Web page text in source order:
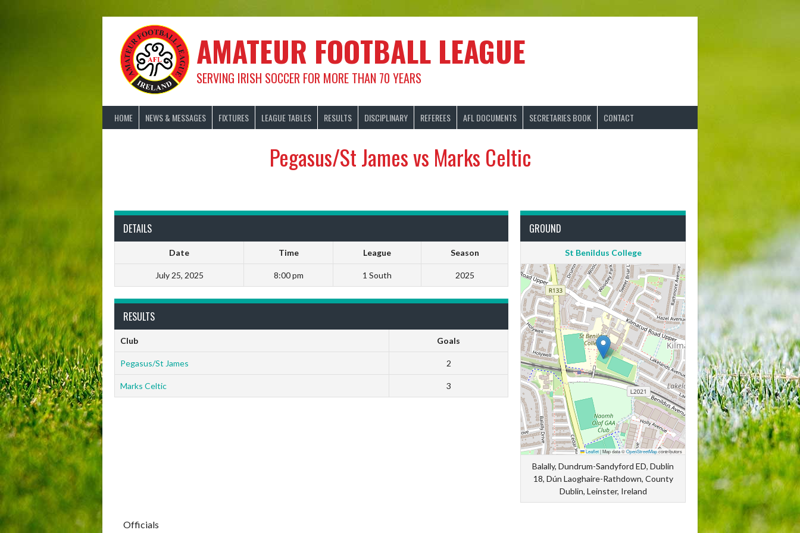
AMATEUR FOOTBALL LEAGUE
SERVING IRISH SOCCER FOR MORE THAN 70 YEARS
HOME NEWS & MESSAGES FIXTURES LEAGUE TABLES RESULTS DISCIPLINARY REFEREES AFL DOCUMENTS SECRETARIES BOOK CONTACT
Pegasus/St James vs Marks Celtic
DETAILS
Date Time League Season
July 25, 2025 8:00 pm 1 South 2025
GROUND
St Benildus College
Leaflet|Map data ©OpenStreetMapcontributors
Balally, Dundrum-Sandyford ED, Dublin
18, Dún Laoghaire-Rathdown, County
Dublin, Leinster, Ireland
RESULTS
Club Goals
Pegasus/St James 2
Marks Celtic 3
Officials